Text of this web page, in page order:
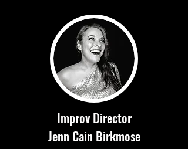
Improv Director
Jenn Cain Birkmose